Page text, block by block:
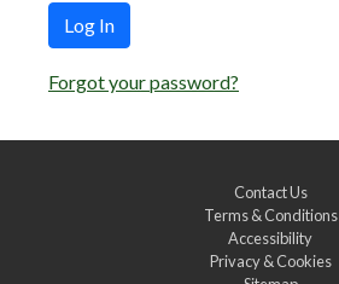
Log In
Forgot your password?
Contact Us
Terms & Conditions
Accessibility
Privacy & Cookies